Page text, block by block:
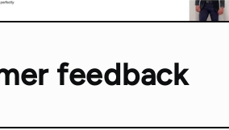
feedback